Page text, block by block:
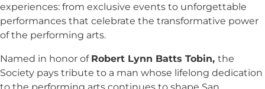
experiences: from exclusive events to unforgettable
performances that celebrate the transformative power
of the performing arts.
Named in honor of Robert Lynn Batts Tobin, the
Society pays tribute to a man whose lifelong dedication